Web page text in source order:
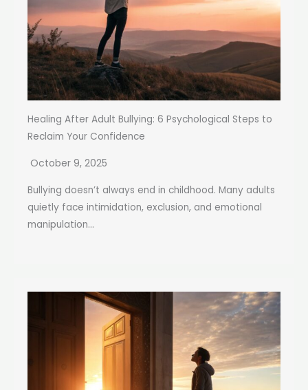
Healing After Adult Bullying: 6 Psychological Steps to
Reclaim Your Confidence
October 9, 2025
Bullying doesn’t always end in childhood. Many adults
quietly face intimidation, exclusion, and emotional
manipulation...